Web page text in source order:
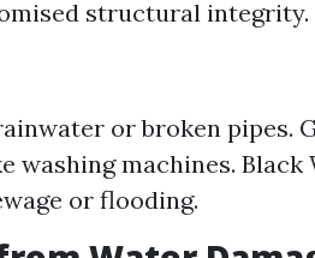
structural integrity.
or broken pipes.
washing machines. Black
or flooding.